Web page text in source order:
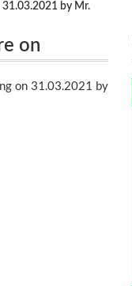
by Mr.
on
on 31.03.2021 by